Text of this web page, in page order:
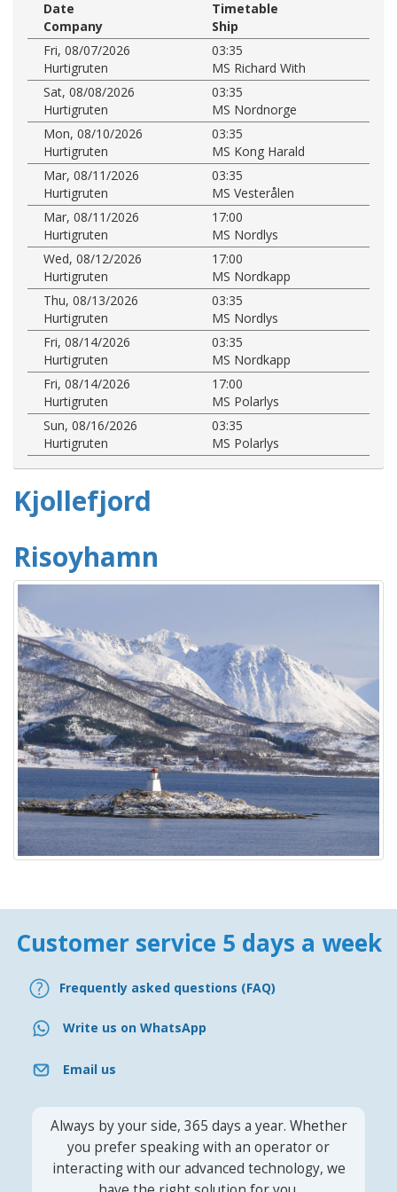
Date
Timetable
Company
Ship
Fri, 08/07/2026
03:35
Hurtigruten
MS Richard With
Sat, 08/08/2026
03:35
Hurtigruten
MS Nordnorge
Mon, 08/10/2026
03:35
Hurtigruten
MS Kong Harald
Mar, 08/11/2026
03:35
Hurtigruten
MS Vesterålen
Mar, 08/11/2026
17:00
Hurtigruten
MS Nordlys
Wed, 08/12/2026
17:00
Hurtigruten
MS Nordkapp
Thu, 08/13/2026
03:35
Hurtigruten
MS Nordlys
Fri, 08/14/2026
03:35
Hurtigruten
MS Nordkapp
Fri, 08/14/2026
17:00
Hurtigruten
MS Polarlys
Sun, 08/16/2026
03:35
Hurtigruten
MS Polarlys
Kjollefjord
Risoyhamn
Customer service 5 days a week
Frequently asked questions (FAQ)
Write us on WhatsApp
Email us
Always by your side, 365 days a year. Whether
you prefer speaking with an operator or
interacting with our advanced technology, we